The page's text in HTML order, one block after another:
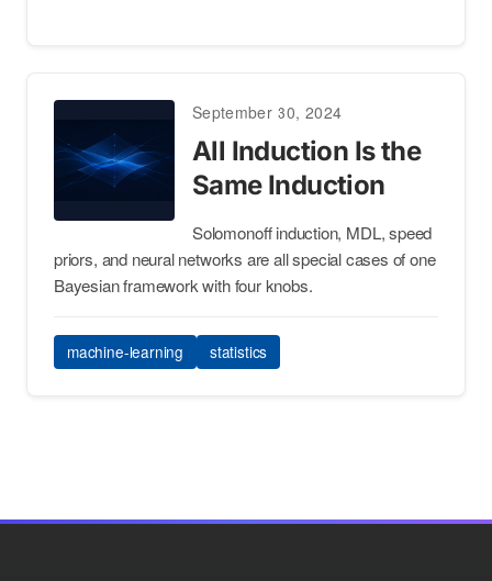
September 30, 2024
All Induction Is the
Same Induction
Solomonoff induction, MDL, speed
priors, and neural networks are all special cases of one
Bayesian framework with four knobs.
machine-learning statistics